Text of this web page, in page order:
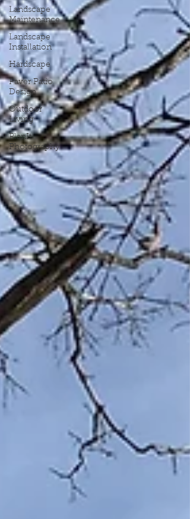
Landscape
Maintenance
Landscape
Installation
Hardscape
Paver Patio
Design
Outdoor
Living
PlanIt
Photography